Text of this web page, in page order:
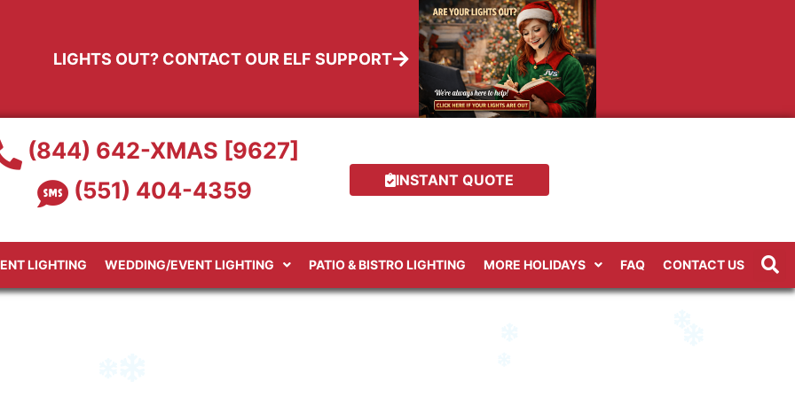
LIGHTS OUT? CONTACT OUR ELF SUPPORT
(844) 642-XMAS [9627]
(551) 404-4359
INSTANT QUOTE
LIGHTING WEDDING/EVENT LIGHTING PATIO & BISTRO LIGHTING MORE HOLIDAYS FAQ CONTACT US